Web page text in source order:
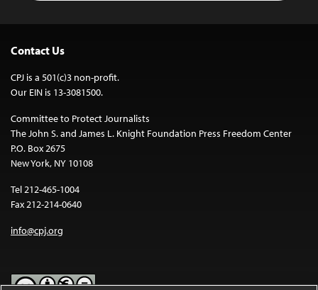
Contact Us
CPJ is a 501(c)3 non-profit.
Our EIN is 13-3081500.
Committee to Protect Journalists
The John S. and James L. Knight Foundation Press Freedom Center
P.O. Box 2675
New York, NY 10108
Tel 212-465-1004
Fax 212-214-0640
info@cpj.org